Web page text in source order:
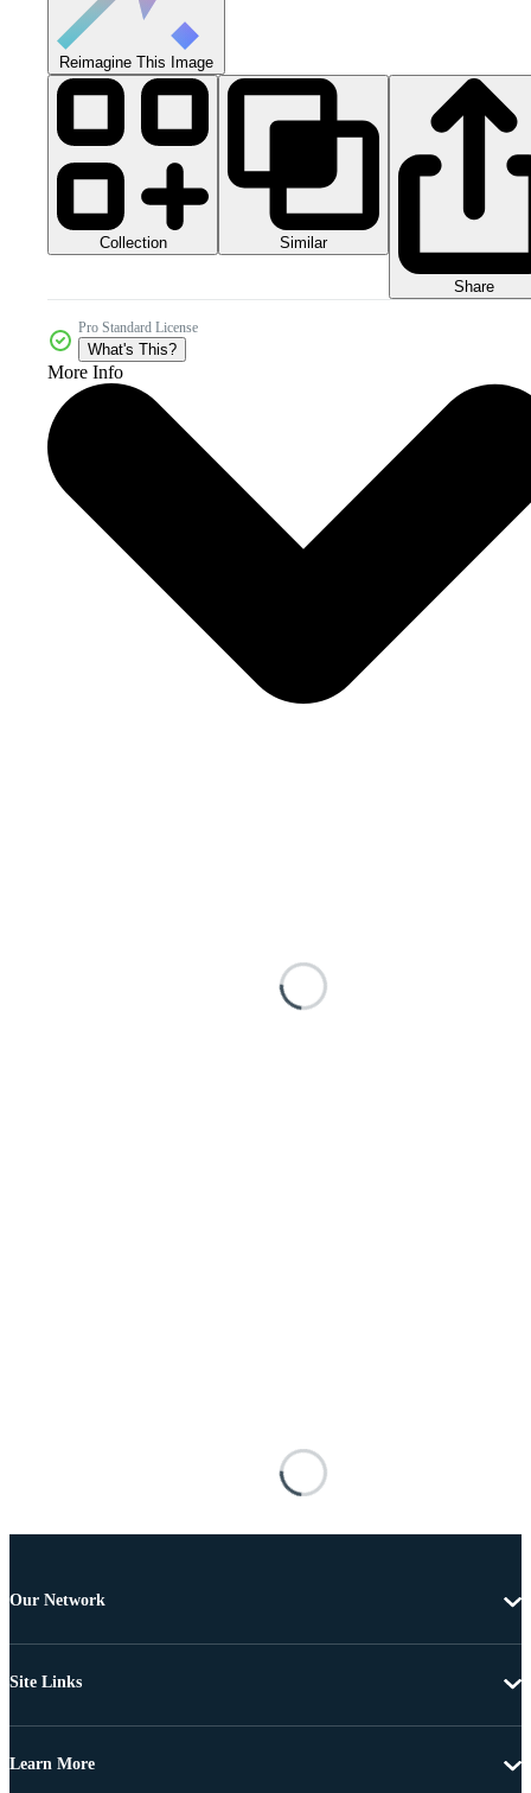
Reimagine This Image
Collection Similar
Share
Pro Standard License
What's This?
More Info
Our Network
Site Links
Learn More